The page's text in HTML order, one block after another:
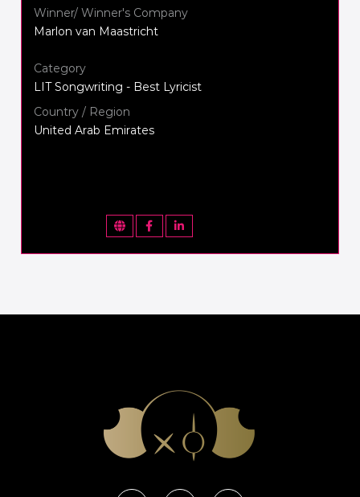
Winner/ Winner's Company
Marlon van Maastricht
Category
LIT Songwriting - Best Lyricist
Country / Region
United Arab Emirates